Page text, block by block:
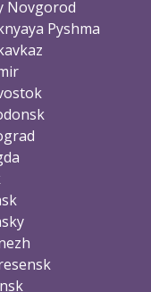
Novgorod
Pyshma